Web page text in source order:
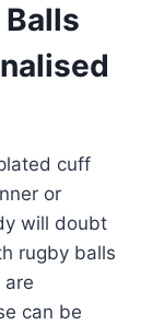
cuff
or
will doubt
rugby balls
are
can be